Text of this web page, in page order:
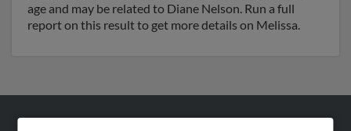
age and may be related to Diane Nelson. Run a full
report on this result to get more details on Melissa.